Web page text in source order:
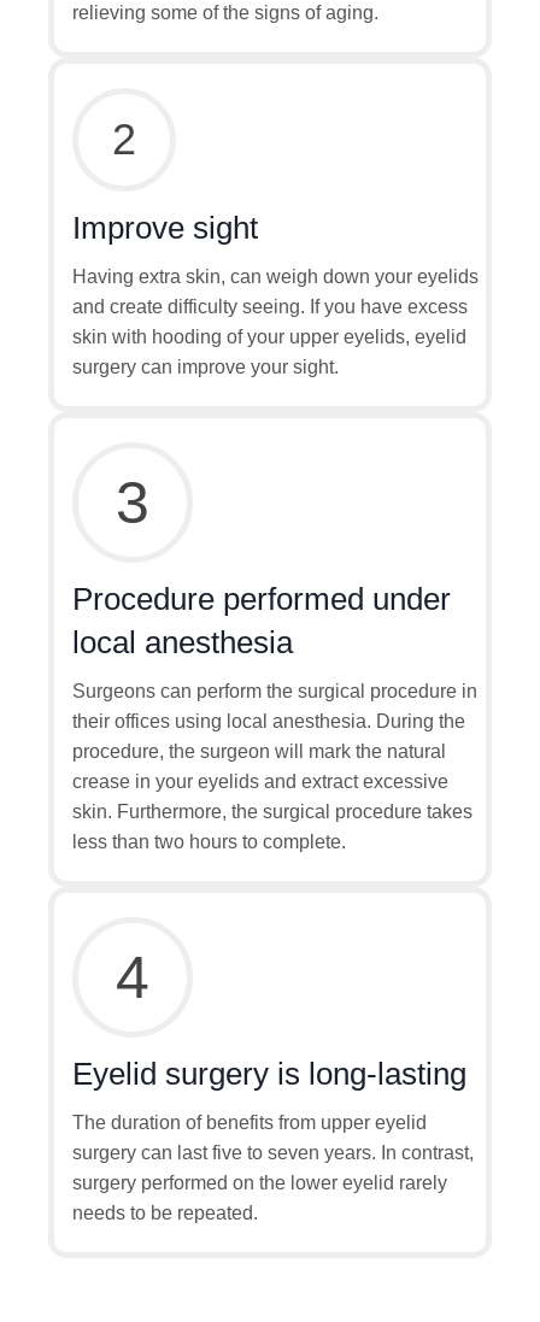
relieving some of the signs of aging.
2
Improve sight
Having extra skin, can weigh down your eyelids
and create difficulty seeing. If you have excess
skin with hooding of your upper eyelids, eyelid
surgery can improve your sight.
3
Procedure performed under
local anesthesia
Surgeons can perform the surgical procedure in
their offices using local anesthesia. During the
procedure, the surgeon will mark the natural
crease in your eyelids and extract excessive
skin. Furthermore, the surgical procedure takes
less than two hours to complete.
4
Eyelid surgery is long-lasting
The duration of benefits from upper eyelid
surgery can last five to seven years. In contrast,
surgery performed on the lower eyelid rarely
needs to be repeated.